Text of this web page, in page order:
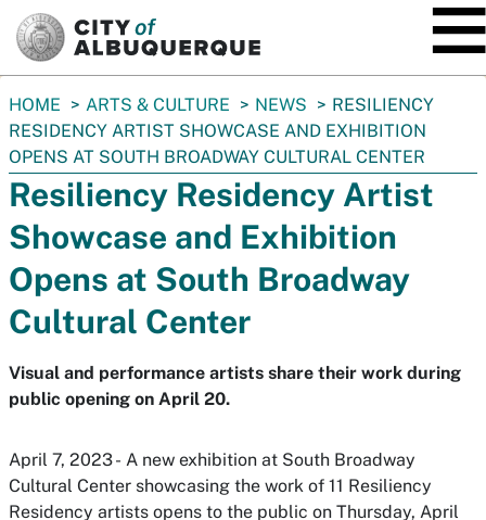
You
are
here:
HOME ARTS & CULTURE NEWS
RESILIENCY
RESIDENCY ARTIST SHOWCASE AND EXHIBITION
OPENS AT SOUTH BROADWAY CULTURAL CENTER
Resiliency Residency Artist
Showcase and Exhibition
Opens at South Broadway
Cultural Center
Visual and performance artists share their work during
public opening on April 20.
April 7, 2023 - A new exhibition at South Broadway
Cultural Center showcasing the work of 11 Resiliency
Residency artists opens to the public on Thursday, April